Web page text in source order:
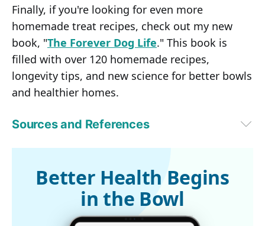
Finally, if you're looking for even more
homemade treat recipes, check out my new
book, "The Forever Dog Life." This book is
filled with over 120 homemade recipes,
longevity tips, and new science for better bowls
and healthier homes.
Sources and References
(Archived)
US FDA, Jerky Pet Treats (Archived)
Better Health Begins
in the Bowl